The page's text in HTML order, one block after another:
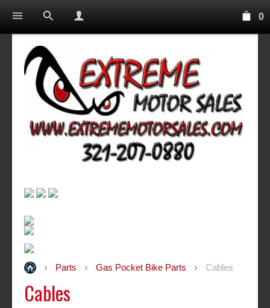
0
Parts Gas Pocket Bike Parts Cables
Cables